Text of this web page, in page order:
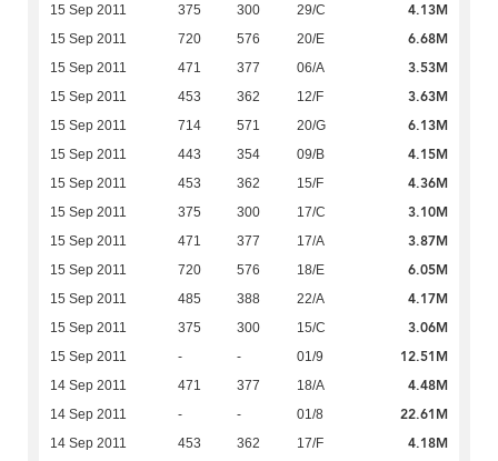
15 Sep 2011 375 300 29/C 4.13M
15 Sep 2011 720 576 20/E 6.68M
15 Sep 2011 471 377 06/A 3.53M
15 Sep 2011 453 362 12/F 3.63M
15 Sep 2011 714 571 20/G 6.13M
15 Sep 2011 443 354 09/B 4.15M
15 Sep 2011 453 362 15/F 4.36M
15 Sep 2011 375 300 17/C 3.10M
15 Sep 2011 471 377 17/A 3.87M
15 Sep 2011 720 576 18/E 6.05M
15 Sep 2011 485 388 22/A 4.17M
15 Sep 2011 375 300 15/C 3.06M
15 Sep 2011 - - 01/9 12.51M
14 Sep 2011 471 377 18/A 4.48M
14 Sep 2011 - - 01/8 22.61M
14 Sep 2011 453 362 17/F 4.18M